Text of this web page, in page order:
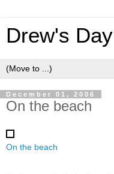
Drew's Day
December 01, 2006
On the beach
On the beach